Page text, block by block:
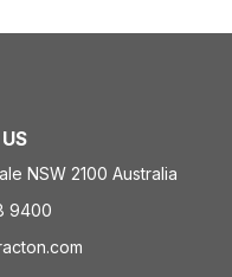
NSW 2100 Australia
9400